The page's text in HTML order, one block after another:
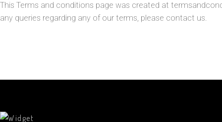
This Terms and conditions page was created at
any queries regarding any of our terms, please contact us.